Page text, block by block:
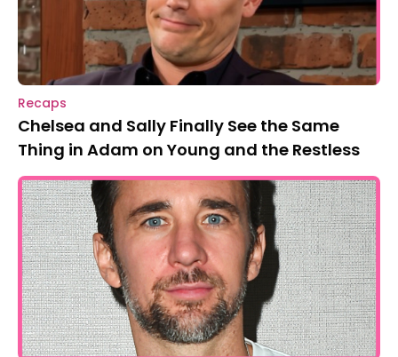
Recaps
Chelsea and Sally Finally See the Same
Thing in Adam on Young and the Restless